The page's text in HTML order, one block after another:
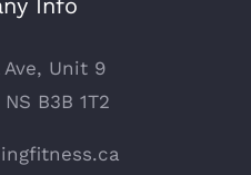
Info
Unit 9
B3B 1T2